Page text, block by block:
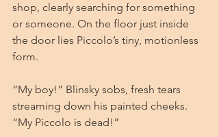
shop, clearly searching for something
or someone. On the floor just inside
the door lies Piccolo’s tiny, motionless
form.
“My boy!” Blinsky sobs, fresh tears
streaming down his painted cheeks.
“My Piccolo is dead!”